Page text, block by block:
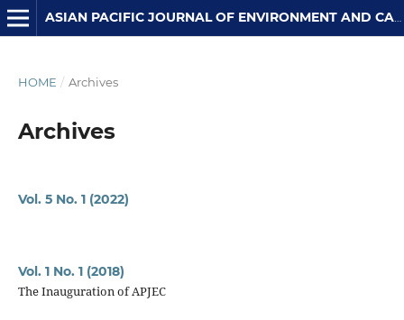
ASIAN PACIFIC JOURNAL OF ENVIRONMENT AND CANCER
HOME / Archives
Archives
Vol. 5 No. 1 (2022)
Vol. 1 No. 1 (2018)
The Inauguration of APJEC